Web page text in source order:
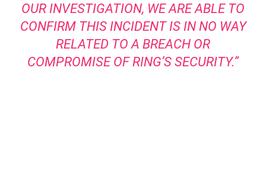
OUR INVESTIGATION, WE ARE ABLE TO
CONFIRM THIS INCIDENT IS IN NO WAY
RELATED TO A BREACH OR
COMPROMISE OF RING’S SECURITY.”